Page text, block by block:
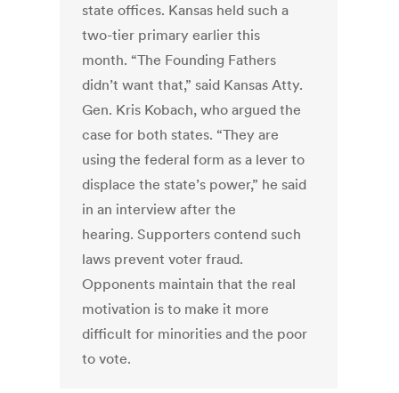
state offices. Kansas held such a
two-tier primary earlier this
month. “The Founding Fathers
didn’t want that,” said Kansas Atty.
Gen. Kris Kobach, who argued the
case for both states. “They are
using the federal form as a lever to
displace the state’s power,” he said
in an interview after the
hearing. Supporters contend such
laws prevent voter fraud.
Opponents maintain that the real
motivation is to make it more
difficult for minorities and the poor
to vote.